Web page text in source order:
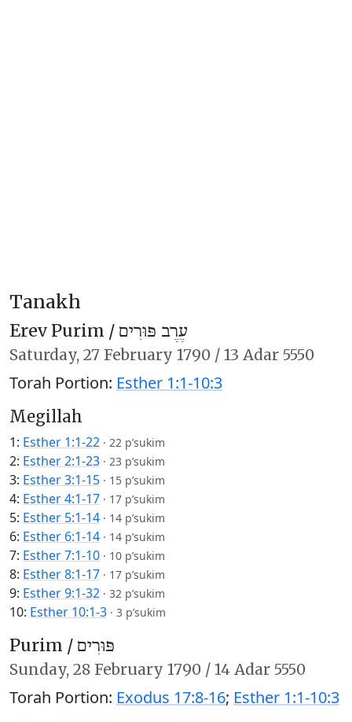
Tanakh
Erev Purim / עֶרֶב פּוּרִים
Saturday, 27 February 1790 / 13 Adar 5550
Torah Portion: Esther 1:1-10:3
Megillah
1: Esther 1:1-22 · 22 p’sukim
2: Esther 2:1-23 · 23 p’sukim
3: Esther 3:1-15 · 15 p’sukim
4: Esther 4:1-17 · 17 p’sukim
5: Esther 5:1-14 · 14 p’sukim
6: Esther 6:1-14 · 14 p’sukim
7: Esther 7:1-10 · 10 p’sukim
8: Esther 8:1-17 · 17 p’sukim
9: Esther 9:1-32 · 32 p’sukim
10: Esther 10:1-3 · 3 p’sukim
Purim / פּוּרִים
Sunday, 28 February 1790 / 14 Adar 5550
Torah Portion: Exodus 17:8-16; Esther 1:1-10:3